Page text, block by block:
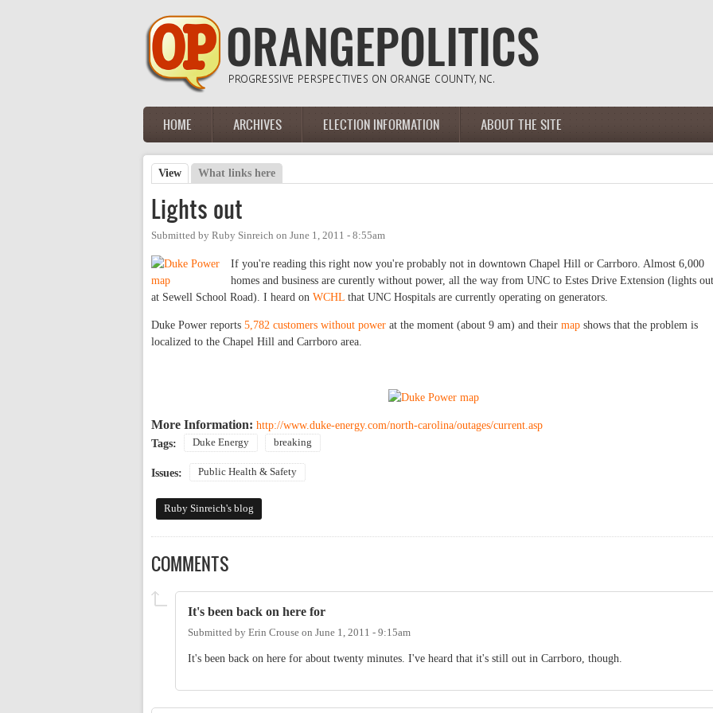
Main menu
HOME ARCHIVES ELECTION INFORMATION ABOUT THE SITE
Primary tabs
View (active tab)
What links here
Lights out
Submitted by Ruby Sinreich on June 1, 2011 - 8:55am
If you're reading this right now you're probably not in downtown Chapel Hill or Carrboro. Almost 6,000
homes and business are curently without power, all the way from UNC to Estes Drive Extension (lights out
at Sewell School Road). I heard on WCHL that UNC Hospitals are currently operating on generators.
Duke Power reports 5,782 customers without power at the moment (about 9 am) and their map shows that the problem is
localized to the Chapel Hill and Carrboro area.
More Information: http://www.duke-energy.com/north-carolina/outages/current.asp
Tags:
Duke Energy breaking
Issues: Public Health & Safety
Ruby Sinreich's blog
COMMENTS
It's been back on here for
Submitted by Erin Crouse on June 1, 2011 - 9:15am
It's been back on here for about twenty minutes. I've heard that it's still out in Carrboro, though.